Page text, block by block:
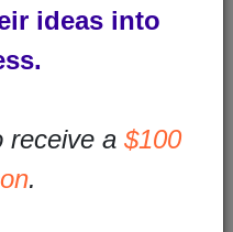
Can Reach
with these
ideas into
receive a $100
.